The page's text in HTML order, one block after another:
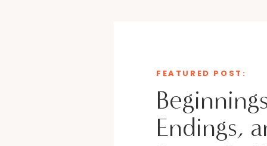
Endings,
FEATURED POST: